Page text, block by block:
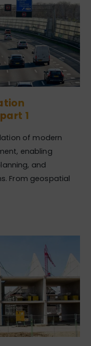
1
of modern
enabling
and
From geospatial